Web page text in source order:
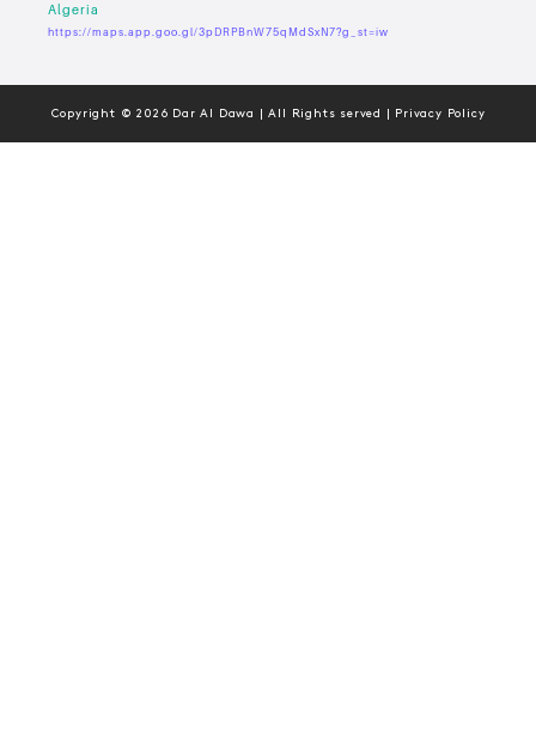
Algeria
https://maps.app.goo.gl/3pDRPBnW75qMdSxN7?g_st=iw
Copyright © 2026 Dar Al Dawa | All Rights served | Privacy Policy